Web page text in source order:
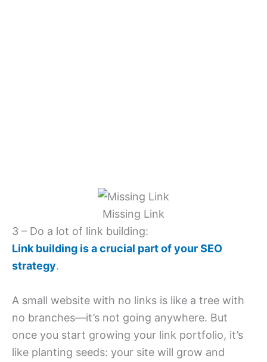
Missing Link
3 – Do a lot of link building:
Link building is a crucial part of your SEO
strategy.
A small website with no links is like a tree with
no branches—it’s not going anywhere. But
once you start growing your link portfolio, it’s
like planting seeds: your site will grow and